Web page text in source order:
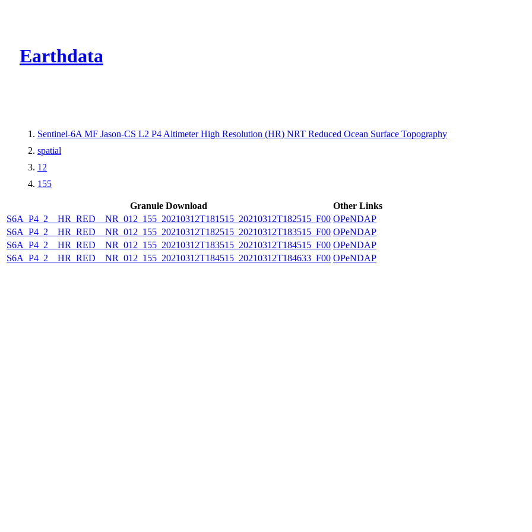
Earthdata
Sentinel-6A MF Jason-CS L2 P4 Altimeter High Resolution (HR) NRT Reduced Ocean Surface Topography
spatial
12
155
Granule Download
Other Links
S6A_P4_2__HR_RED__NR_012_155_20210312T181515_20210312T182515_F00 OPeNDAP
S6A_P4_2__HR_RED__NR_012_155_20210312T182515_20210312T183515_F00 OPeNDAP
S6A_P4_2__HR_RED__NR_012_155_20210312T183515_20210312T184515_F00 OPeNDAP
S6A_P4_2__HR_RED__NR_012_155_20210312T184515_20210312T184633_F00 OPeNDAP